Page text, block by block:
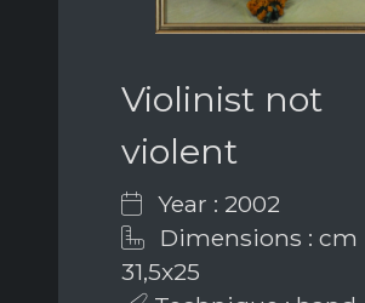
Violinist not
violent
Year : 2002
Dimensions : cm
31,5x25